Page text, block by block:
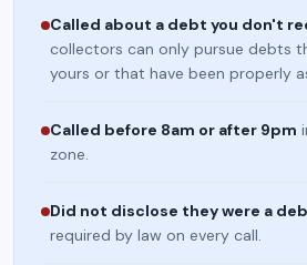
Called about a debt you don't
collectors can only pursue debts
yours or that have been properly
Called before 8am or after 9pm
zone.
Did not disclose they were a
required by law on every call.